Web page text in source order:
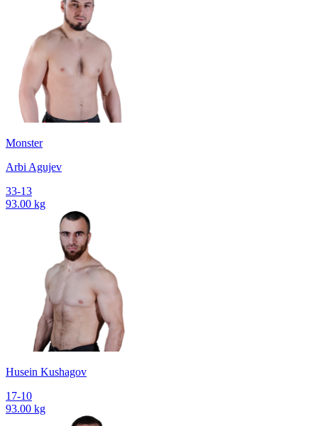
Monster
Arbi Agujev
33-13
93.00 kg
Husein Kushagov
17-10
93.00 kg